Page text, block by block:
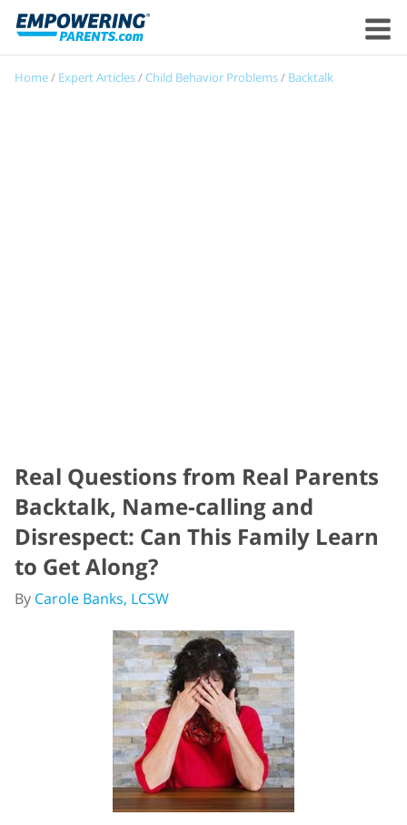
Home/ Expert Articles/ Child Behavior Problems/ Backtalk
Real Questions from Real Parents
Backtalk, Name-calling and
Disrespect: Can This Family Learn
to Get Along?
By Carole Banks, LCSW